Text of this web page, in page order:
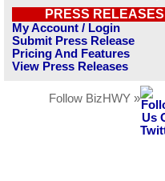
PRESS RELEASES
My Account / Login
Submit Press Release
Pricing And Features
View Press Releases
Follow BizHWY »